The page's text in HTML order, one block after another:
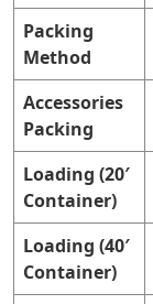
Packing
Method
Accessories
Packing
Loading (20′
Container)
Loading (40′
Container)